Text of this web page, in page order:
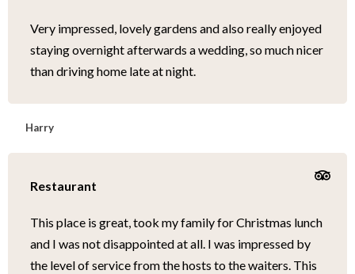
Very impressed, lovely gardens and also really enjoyed
staying overnight afterwards a wedding, so much nicer
than driving home late at night.
Harry
Restaurant
This place is great, took my family for Christmas lunch
and I was not disappointed at all. I was impressed by
the level of service from the hosts to the waiters. This